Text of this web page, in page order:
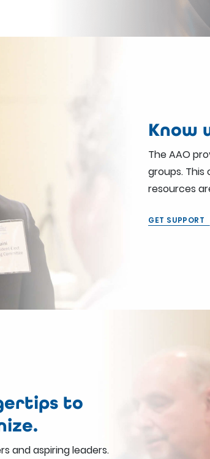
Know
The AAO
groups.
resources
GET SUPPORT
to
and aspiring leaders.